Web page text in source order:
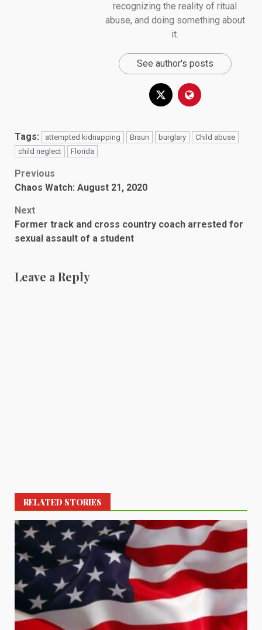
recognizing the reality of ritual
abuse, and doing something about
it.
See author's posts
Tags: attempted kidnapping Braun burglary
Child abuse
child neglect
Florida
Post
navigation
Previous
Chaos Watch: August 21, 2020
Next
Former track and cross country coach arrested for
sexual assault of a student
Leave a Reply
RELATED STORIES